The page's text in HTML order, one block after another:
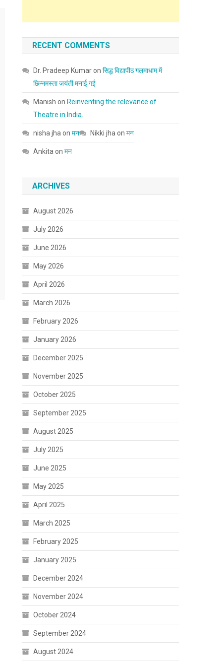
RECENT COMMENTS
Dr. Pradeep Kumaronसिद्ध विद्यापीठ गलमाधाम में
छिन्नमस्ता जयंती मनाई गई
Manish on Reinventing the relevance of
Theatre in India.
nisha jha onमन Nikki jha onमन
Ankita onमन
ARCHIVES
August 2026
July 2026
June 2026
May 2026
April 2026
March 2026
February 2026
January 2026
December 2025
November 2025
October 2025
September 2025
August 2025
July 2025
June 2025
May 2025
April 2025
March 2025
February 2025
January 2025
December 2024
November 2024
October 2024
September 2024
August 2024